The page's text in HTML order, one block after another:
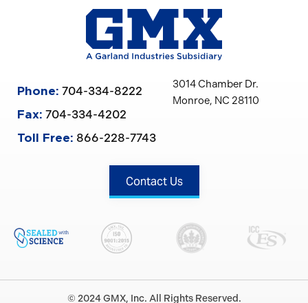
Phone: 704-334-8222
Fax: 704-334-4202
Toll Free: 866-228-7743
3014 Chamber Dr.
Monroe, NC 28110
Contact Us
© 2024 GMX, Inc. All Rights Reserved.